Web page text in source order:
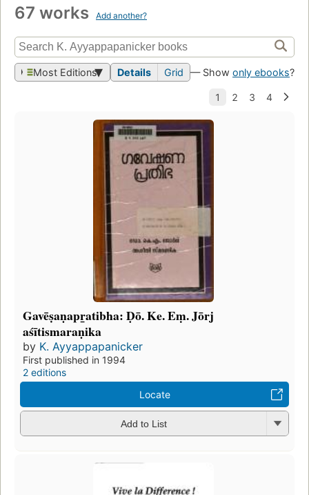
67 works Add another?
Most Editions Details Grid — Show only ebooks?
Gavēṣaṇapr̲atibha: Ḍō. Ke. Eṃ. Jōrj
aśītismaraṇika
by K. Ayyappapanicker
First published in 1994
2 editions
Locate
Add to List